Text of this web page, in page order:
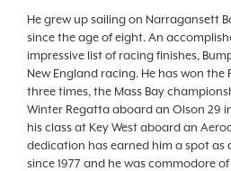
He grew up sailing on Narragansett
since the age of eight. An
impressive list of racing finishes,
New England racing. He has won the
three times, the Mass Bay
Winter Regatta aboard an Olson 29
his class at Key West aboard an
dedication has earned him a spot as
since 1977 and he was commodore of